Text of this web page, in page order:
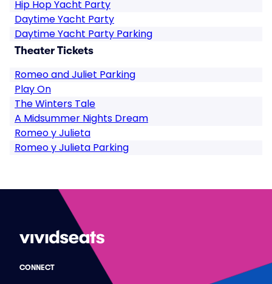
Hip Hop Yacht Party
Daytime Yacht Party
Daytime Yacht Party Parking
Theater Tickets
Romeo and Juliet Parking
Play On
The Winters Tale
A Midsummer Nights Dream
Romeo y Julieta
Romeo y Julieta Parking
CONNECT